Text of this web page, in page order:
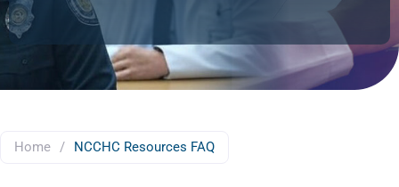
Home / NCCHC Resources FAQ